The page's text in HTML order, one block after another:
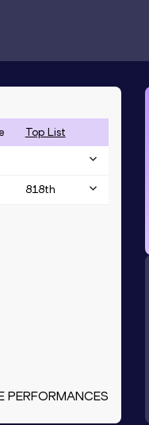
Top List
818th
PERFORMANCES